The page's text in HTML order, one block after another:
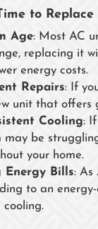
to Replace
Age: Most AC
replacing it
energy costs.
Repairs: If
unit that offers
Cooling:
may be
your home.
Energy Bills: As
to an
cooling.